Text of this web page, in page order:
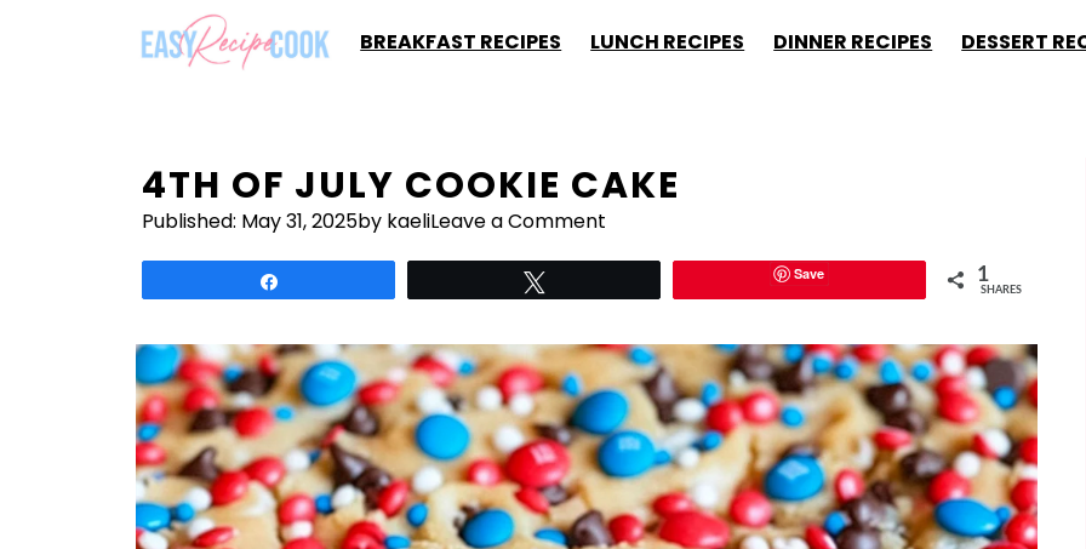
BREAKFAST RECIPES LUNCH RECIPES DINNER RECIPES DESSERT
4TH OF JULY COOKIE CAKE
Published: May 31, 2025by kaeliLeave a Comment
Save 1
SHARES